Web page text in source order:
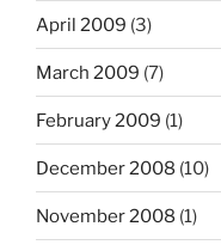
April 2009 (3)
March 2009 (7)
February 2009 (1)
December 2008 (10)
November 2008 (1)